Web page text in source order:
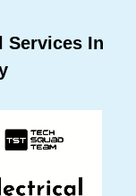
Services In